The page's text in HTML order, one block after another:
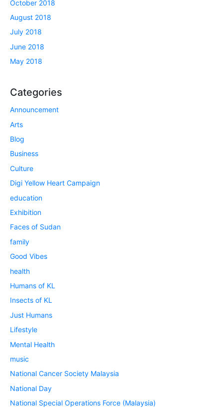
October 2018
August 2018
July 2018
June 2018
May 2018
Categories
Announcement
Arts
Blog
Business
Culture
Digi Yellow Heart Campaign
education
Exhibition
Faces of Sudan
family
Good Vibes
health
Humans of KL
Insects of KL
Just Humans
Lifestyle
Mental Health
music
National Cancer Society Malaysia
National Day
National Special Operations Force (Malaysia)